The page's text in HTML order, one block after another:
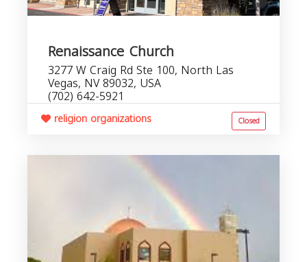
Renaissance Church
3277 W Craig Rd Ste 100, North Las
Vegas, NV 89032, USA
(702) 642-5921
religion organizations Closed